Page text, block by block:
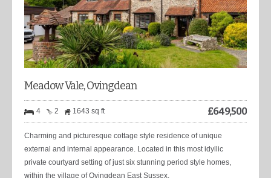
Meadow Vale, Ovingdean
4 2 1643 sq ft £649,500
Charming and picturesque cottage style residence of unique
external and internal appearance. Located in this most idyllic
private courtyard setting of just six stunning period style homes,
within the village of Ovingdean East Sussex,